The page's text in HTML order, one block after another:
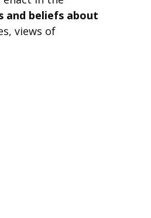
and beliefs about
views of